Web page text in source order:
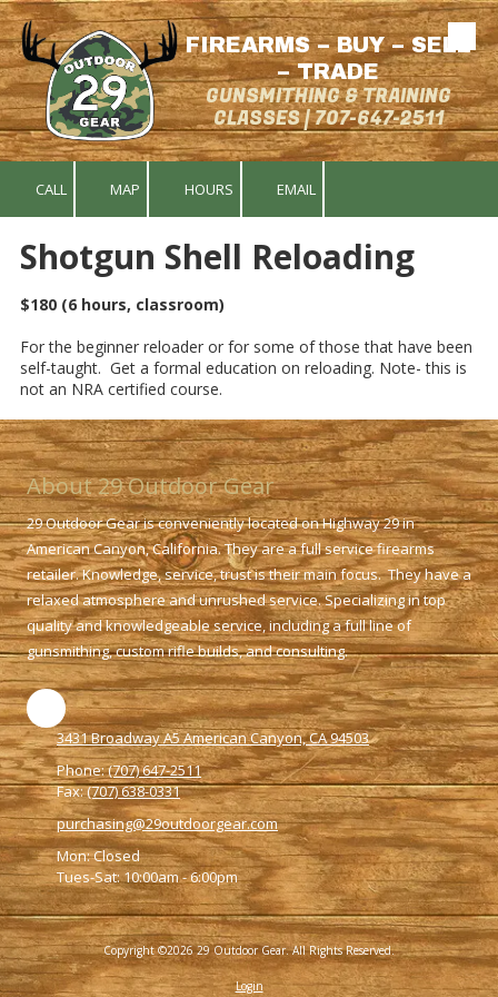
Skip to content
FIREARMS – BUY – SELL
– TRADE
GUNSMITHING & TRAINING
CLASSES | 707-647-2511
CALL MAP HOURS EMAIL
Shotgun Shell Reloading
$180 (6 hours, classroom)
For the beginner reloader or for some of those that have been
self-taught. Get a formal education on reloading. Note- this is
not an NRA certified course.
About 29 Outdoor Gear
29 Outdoor Gear is conveniently located on Highway 29 in
American Canyon, California. They are a full service firearms
retailer. Knowledge, service, trust is their main focus. They have a
relaxed atmosphere and unrushed service. Specializing in top
quality and knowledgeable service, including a full line of
gunsmithing, custom rifle builds, and consulting.
3431 Broadway A5 American Canyon, CA 94503
Phone:(707) 647-2511
Fax:(707) 638-0331
purchasing@29outdoorgear.com
Mon: Closed
Tues-Sat: 10:00am - 6:00pm
Copyright ©2026 29 Outdoor Gear. All Rights Reserved.
Login